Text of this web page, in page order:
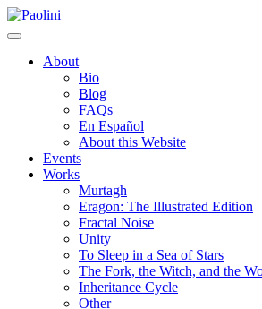
Skip
to
Paolini
About
Bio
Blog
FAQs
En Español
About this Website
Events
Works
Murtagh
Eragon: The Illustrated Edition
Fractal Noise
Unity
To Sleep in a Sea of Stars
The Fork, the Witch, and the
Inheritance Cycle
Other